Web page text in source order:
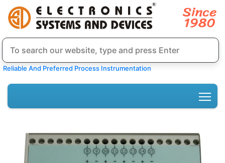
Reliable And Preferred Process Instrumentation